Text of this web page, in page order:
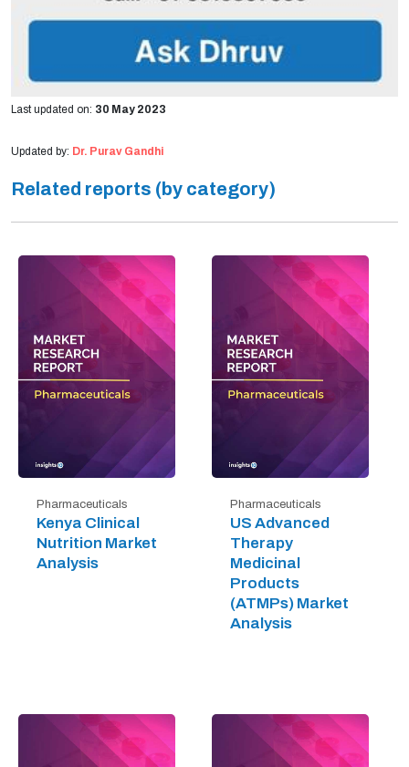
Last updated on: 30 May 2023
Updated by: Dr. Purav Gandhi
Related reports (by category)
Pharmaceuticals
Kenya Clinical
Nutrition Market
Analysis
Pharmaceuticals
US Advanced
Therapy
Medicinal
Products
(ATMPs) Market
Analysis